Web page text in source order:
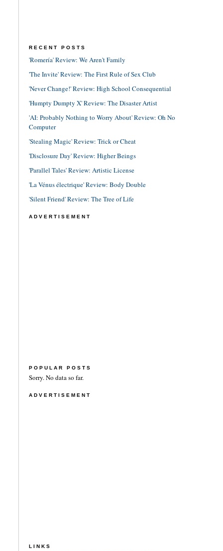
RECENT POSTS
'Romería' Review: We Aren't Family
'The Invite' Review: The First Rule of Sex Club
'Never Change!' Review: High School Consequential
'Humpty Dumpty X' Review: The Disaster Artist
'AI: Probably Nothing to Worry About' Review: Oh No
Computer
'Stealing Magic' Review: Trick or Cheat
'Disclosure Day' Review: Higher Beings
'Parallel Tales' Review: Artistic License
'La Vénus électrique' Review: Body Double
'Silent Friend' Review: The Tree of Life
ADVERTISEMENT
POPULAR POSTS
Sorry. No data so far.
ADVERTISEMENT
LINKS